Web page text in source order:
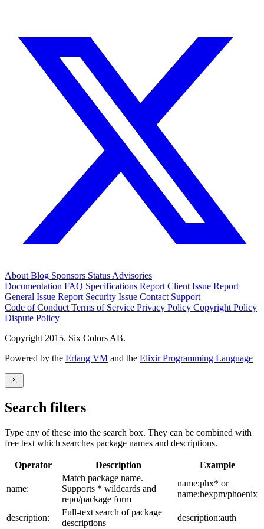
About Blog Sponsors Status Advisories
Documentation FAQ Specifications Report Client Issue Report
General Issue Report Security Issue Contact Support
Code of Conduct Terms of Service Privacy Policy Copyright Policy
Dispute Policy
Copyright 2015. Six Colors AB.
Powered by the Erlang VM and the Elixir Programming Language
Search filters
Type any of these into the search box. They can be combined with
free text which searches package names and descriptions.
Operator Description Example
name:
Match package name.
Supports * wildcards and
repo/package form
name:phx* or
name:hexpm/phoenix
description:
Full-text search of package
descriptions
description:auth